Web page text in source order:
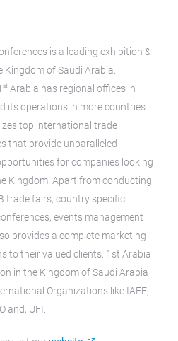
is a leading exhibition &
of Saudi Arabia.
st Arabia has regional offices in
its operations in more countries
top international trade
that provide unparalleled
for companies looking
Kingdom. Apart from conducting
trade fairs, country specific
events management
provides a complete marketing
to their valued clients. 1st Arabia
in the Kingdom of Saudi Arabia
Organizations like IAEE,
and, UFI.